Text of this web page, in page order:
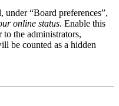
“Board preferences”,
online status. Enable this
the administrators,
be counted as a hidden